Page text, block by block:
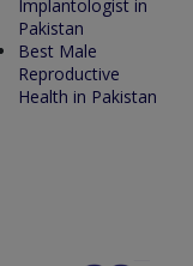
Implantologist in
Pakistan
Best Male
Reproductive
Health in Pakistan